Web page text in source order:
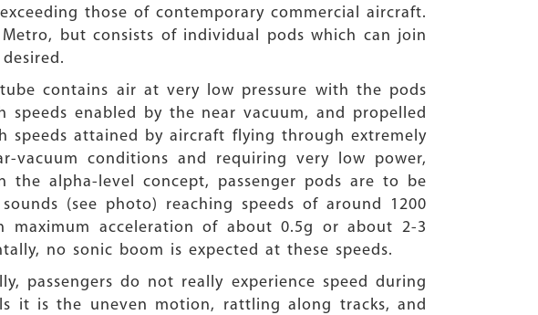
those of contemporary commercial aircraft.
but consists of individual pods which can join
contains air at very low pressure with the pods
enabled by the near vacuum, and propelled
attained by aircraft flying through extremely
conditions and requiring very low power,
alpha-level concept, passenger pods are to be
(see photo) reaching speeds of around 1200
maximum acceleration of about 0.5g or about 2-3
no sonic boom is expected at these speeds.
passengers do not really experience speed during
it is the uneven motion, rattling along tracks, and